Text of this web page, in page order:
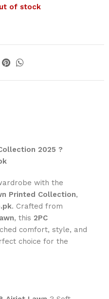
of stock
2025 ?
with the
Printed Collection,
. Crafted from
, this 2PC
comfort, style, and
choice for the